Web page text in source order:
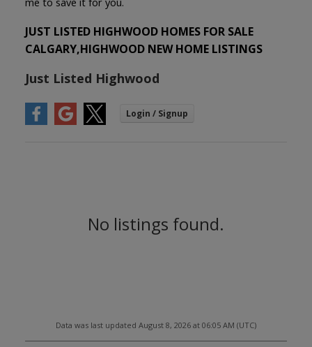
JUST LISTED HIGHWOOD HOMES FOR SALE
CALGARY,HIGHWOOD NEW HOME LISTINGS
Just Listed Highwood
No listings found.
Data was last updated August 8, 2026 at 06:05 AM (UTC)